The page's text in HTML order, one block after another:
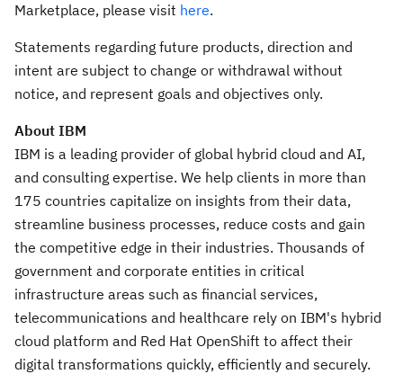
Marketplace, please visit here.
Statements regarding future products, direction and
intent are subject to change or withdrawal without
notice, and represent goals and objectives only.
About IBM
IBM is a leading provider of global hybrid cloud and AI,
and consulting expertise. We help clients in more than
175 countries capitalize on insights from their data,
streamline business processes, reduce costs and gain
the competitive edge in their industries. Thousands of
government and corporate entities in critical
infrastructure areas such as financial services,
telecommunications and healthcare rely on IBM's hybrid
cloud platform and Red Hat OpenShift to affect their
digital transformations quickly, efficiently and securely.